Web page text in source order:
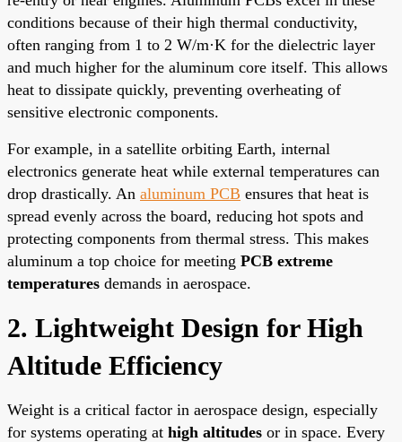
conditions because of their high thermal conductivity,
often ranging from 1 to 2 W/m·K for the dielectric layer
and much higher for the aluminum core itself. This allows
heat to dissipate quickly, preventing overheating of
sensitive electronic components.
For example, in a satellite orbiting Earth, internal
electronics generate heat while external temperatures can
drop drastically. An aluminum PCB ensures that heat is
spread evenly across the board, reducing hot spots and
protecting components from thermal stress. This makes
aluminum a top choice for meeting PCB extreme
temperatures demands in aerospace.
2. Lightweight Design for High
Altitude Efficiency
Weight is a critical factor in aerospace design, especially
for systems operating at high altitudes or in space. Every